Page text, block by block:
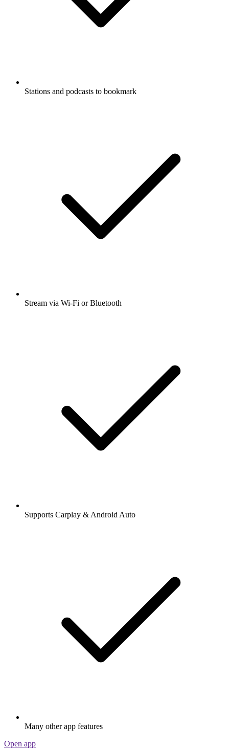
Stations and podcasts to bookmark
Stream via Wi-Fi or Bluetooth
Supports Carplay & Android Auto
Many other app features
Open app